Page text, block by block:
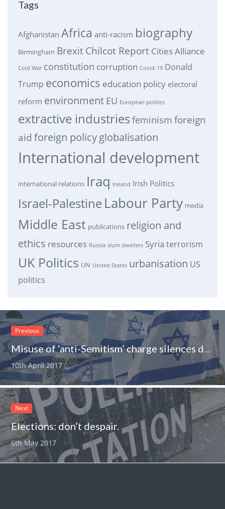
Tags
Afghanistan Africa anti-racism biography
Birmingham BrexitChilcot Report Cities Alliance
Cold War constitution corruption Covid-19 Donald
Trump economics education policy electoral
reform environment EU European politics
extractive industriesfeminism foreign
aid foreign policyglobalisation
International development
international relations Iraq Ireland Irish Politics
Israel-PalestineLabour Party media
Middle East publications religion and
ethics resources Russia slum dwellers Syria terrorism
UK Politics UN United States urbanisation US
politics
Previous
Misuse of ‘anti-Semitism’ charge silences debate.
10th April 2017
Next
Elections: don’t despair.
6th May 2017